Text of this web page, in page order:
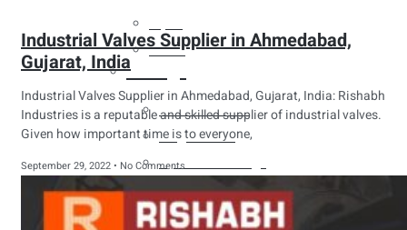
Tubes
Fittings
Buttweld Fitting
Forged Fitting
Hydraulic Fittings
sanitary fittings
Pipes Fittings
Industrial Valves Supplier in Ahmedabad,
Gujarat, India
Industrial Valves Supplier in Ahmedabad, Gujarat, India: Rishabh
Industries is a reputable and skilled supplier of industrial valves.
Given how important time is to everyone,
September 29, 2022 No Comments